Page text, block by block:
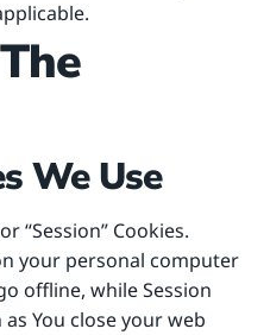
We Use
“Session” Cookies.
your personal computer
offline, while Session
You close your web